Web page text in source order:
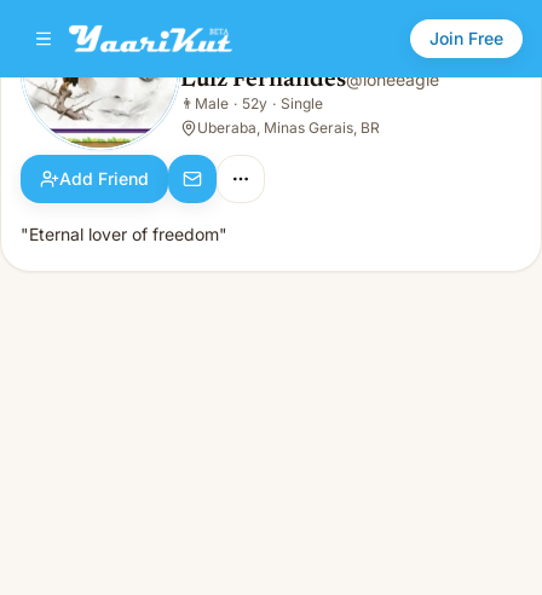
Join Free
Luiz Fernandes
👨Male · 52y · Single
Luiz Fernandes@loneeagle
👨 Male · 52y · Single
Uberaba, Minas Gerais, BR
Add Friend
"Eternal lover of freedom"